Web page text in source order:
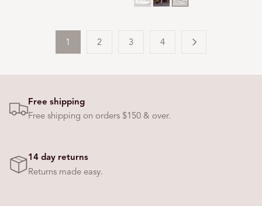
1 2 3 4
Free shipping
Free shipping on orders $150 & over.
14 day returns
Returns made easy.